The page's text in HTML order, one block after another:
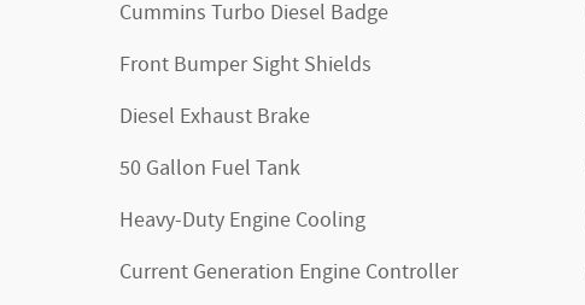
Cummins Turbo Diesel Badge
Front Bumper Sight Shields
Diesel Exhaust Brake
50 Gallon Fuel Tank
Heavy-Duty Engine Cooling
Current Generation Engine Controller